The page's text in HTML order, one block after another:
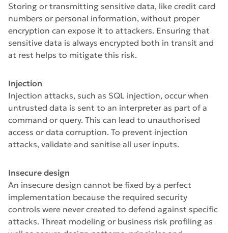
Storing or transmitting sensitive data, like credit card
numbers or personal information, without proper
encryption can expose it to attackers. Ensuring that
sensitive data is always encrypted both in transit and
at rest helps to mitigate this risk.
Injection
Injection attacks, such as SQL injection, occur when
untrusted data is sent to an interpreter as part of a
command or query. This can lead to unauthorised
access or data corruption. To prevent injection
attacks, validate and sanitise all user inputs.
Insecure design
An insecure design cannot be fixed by a perfect
implementation because the required security
controls were never created to defend against specific
attacks. Threat modeling or business risk profiling as